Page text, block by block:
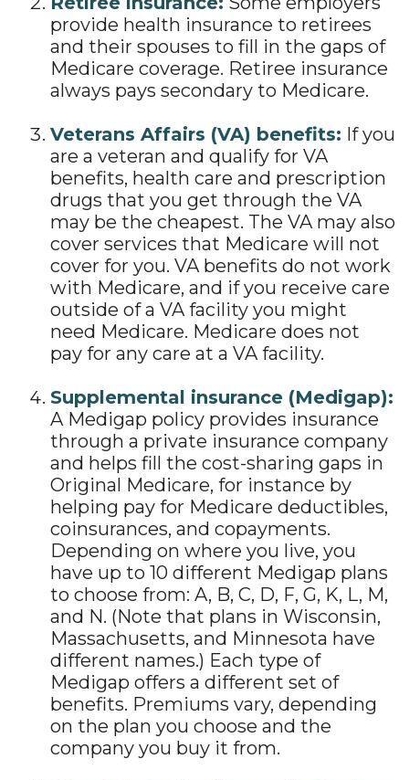
provide health insurance to retirees
and their spouses to fill in the gaps of
Medicare coverage. Retiree insurance
always pays secondary to Medicare.
Veterans Affairs (VA) benefits: If you
are a veteran and qualify for VA
benefits, health care and prescription
drugs that you get through the VA
may be the cheapest. The VA may also
cover services that Medicare will not
cover for you. VA benefits do not work
with Medicare, and if you receive care
outside of a VA facility you might
need Medicare. Medicare does not
pay for any care at a VA facility.
Supplemental insurance (Medigap):
A Medigap policy provides insurance
through a private insurance company
and helps fill the cost-sharing gaps in
Original Medicare, for instance by
helping pay for Medicare deductibles,
coinsurances, and copayments.
Depending on where you live, you
have up to 10 different Medigap plans
to choose from: A, B, C, D, F, G, K, L, M,
and N. (Note that plans in Wisconsin,
Massachusetts, and Minnesota have
different names.) Each type of
Medigap offers a different set of
benefits. Premiums vary, depending
on the plan you choose and the
company you buy it from.